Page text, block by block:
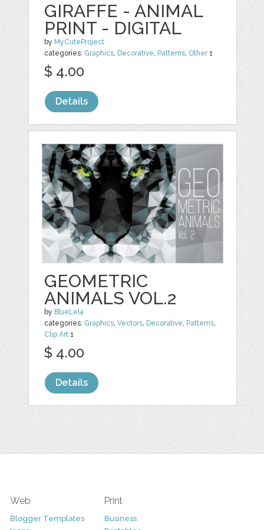
GIRAFFE - ANIMAL
PRINT - DIGITAL
by MyCuteProject
categories: Graphics, Decorative, Patterns, Other1
$ 4.00
Details
GEOMETRIC
ANIMALS VOL.2
by BlueLela
categories: Graphics,Vectors, Decorative, Patterns,
Clip Art 1
$ 4.00
Details
Web
Blogger Templates
Print
Business